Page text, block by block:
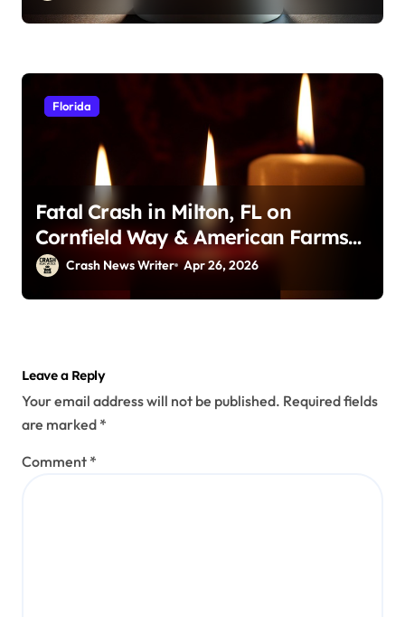
Florida
Fatal Crash in Milton, FL on
Cornfield Way & American Farms
Rd (April 25, 2026)
Crash News Writer Apr 26, 2026
Leave a Reply
Your email address will not be published. Required fields
are marked *
Comment *